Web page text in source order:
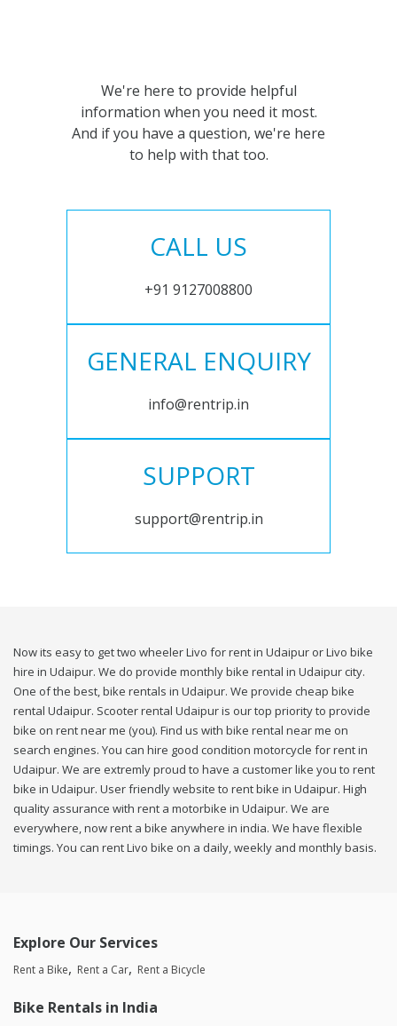
We're here to provide helpful
information when you need it most.
And if you have a question, we're here
to help with that too.
CALL US
+91 9127008800
GENERAL ENQUIRY
info@rentrip.in
SUPPORT
support@rentrip.in
Now its easy to get two wheeler Livo for rent in Udaipur or Livo bike
hire in Udaipur. We do provide monthly bike rental in Udaipur city.
One of the best, bike rentals in Udaipur. We provide cheap bike
rental Udaipur. Scooter rental Udaipur is our top priority to provide
bike on rent near me (you). Find us with bike rental near me on
search engines. You can hire good condition motorcycle for rent in
Udaipur. We are extremly proud to have a customer like you to rent
bike in Udaipur. User friendly website to rent bike in Udaipur. High
quality assurance with rent a motorbike in Udaipur. We are
everywhere, now rent a bike anywhere in india. We have flexible
timings. You can rent Livo bike on a daily, weekly and monthly basis.
Explore Our Services
Rent a Bike Rent a Car Rent a Bicycle
Bike Rentals in India